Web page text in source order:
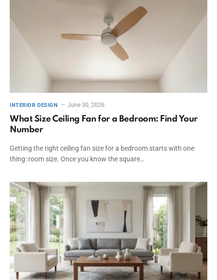
INTERIOR DESIGN June 30, 2026
What Size Ceiling Fan for a Bedroom: Find Your
Number
Getting the right ceiling fan size for a bedroom starts with one
thing: room size. Once you know the square…